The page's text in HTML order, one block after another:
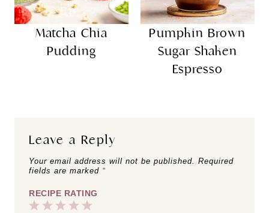
Matcha Chia
Pudding
Pumpkin Brown
Sugar Shaken
Espresso
Leave a Reply
Your email address will not be published. Required
fields are marked *
RECIPE RATING